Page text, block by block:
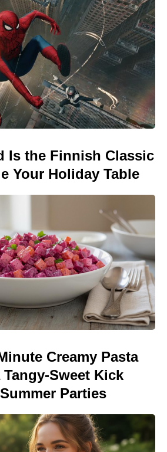
Is the Finnish Classic
Your Holiday Table
Creamy Pasta
Sweet Kick
Parties